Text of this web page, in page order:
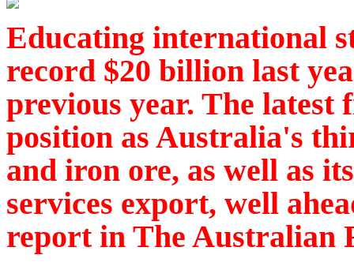
Educating international
record $20 billion last
previous year. The
position as Australia's
and iron ore, as well as
services export, well
report in The Australian